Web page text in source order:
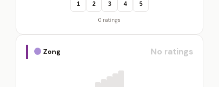
1 2 3 4 5
0 ratings
Zong No ratings